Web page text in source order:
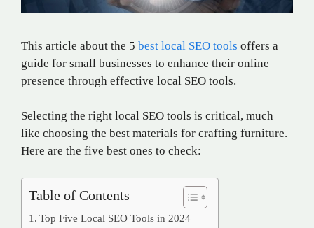
This article about the 5 best local SEO tools offers a
guide for small businesses to enhance their online
presence through effective local SEO tools.
Selecting the right local SEO tools is critical, much
like choosing the best materials for crafting furniture.
Here are the five best ones to check:
Table of Contents
Top Five Local SEO Tools in 2024